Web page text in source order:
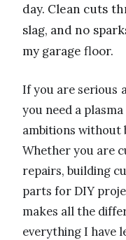
day. Clean cuts
slag, and no
my garage floor.
If you are serious
you need a
ambitions without
Whether you are
repairs, building
parts for DIY
makes all the
everything I have